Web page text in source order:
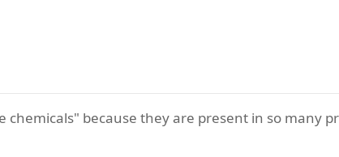
chemicals" because they are present in so many